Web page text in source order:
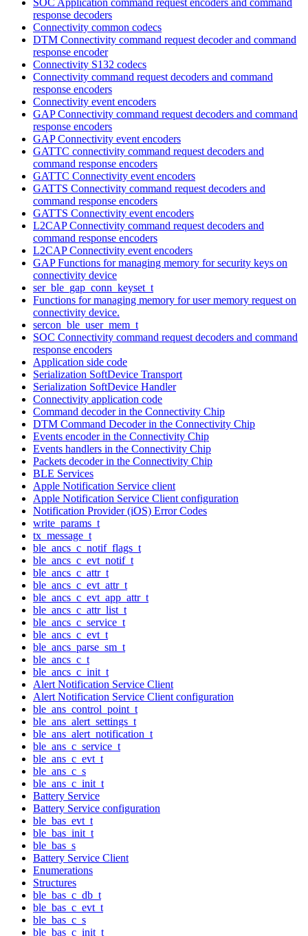
response decoders
Connectivity common codecs
DTM Connectivity command request decoder and command
response encoder
Connectivity S132 codecs
Connectivity command request decoders and command
response encoders
Connectivity event encoders
GAP Connectivity command request decoders and command
response encoders
GAP Connectivity event encoders
GATTC connectivity command request decoders and
command response encoders
GATTC Connectivity event encoders
GATTS Connectivity command request decoders and
command response encoders
GATTS Connectivity event encoders
L2CAP Connectivity command request decoders and
command response encoders
L2CAP Connectivity event encoders
GAP Functions for managing memory for security keys on
connectivity device
ser_ble_gap_conn_keyset_t
Functions for managing memory for user memory request on
connectivity device.
sercon_ble_user_mem_t
SOC Connectivity command request decoders and command
response encoders
Application side code
Serialization SoftDevice Transport
Serialization SoftDevice Handler
Connectivity application code
Command decoder in the Connectivity Chip
DTM Command Decoder in the Connectivity Chip
Events encoder in the Connectivity Chip
Events handlers in the Connectivity Chip
Packets decoder in the Connectivity Chip
BLE Services
Apple Notification Service client
Apple Notification Service Client configuration
Notification Provider (iOS) Error Codes
write_params_t
tx_message_t
ble_ancs_c_notif_flags_t
ble_ancs_c_evt_notif_t
ble_ancs_c_attr_t
ble_ancs_c_evt_attr_t
ble_ancs_c_evt_app_attr_t
ble_ancs_c_attr_list_t
ble_ancs_c_service_t
ble_ancs_c_evt_t
ble_ancs_parse_sm_t
ble_ancs_c_t
ble_ancs_c_init_t
Alert Notification Service Client
Alert Notification Service Client configuration
ble_ans_control_point_t
ble_ans_alert_settings_t
ble_ans_alert_notification_t
ble_ans_c_service_t
ble_ans_c_evt_t
ble_ans_c_s
ble_ans_c_init_t
Battery Service
Battery Service configuration
ble_bas_evt_t
ble_bas_init_t
ble_bas_s
Battery Service Client
Enumerations
Structures
ble_bas_c_db_t
ble_bas_c_evt_t
ble_bas_c_s
ble_bas_c_init_t